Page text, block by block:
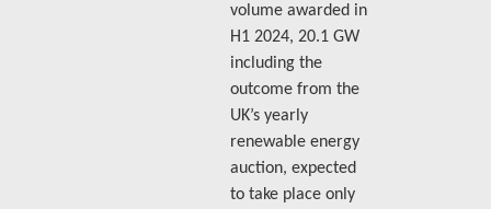
volume awarded in
H1 2024, 20.1 GW
including the
outcome from the
UK’s yearly
renewable energy
auction, expected
to take place only